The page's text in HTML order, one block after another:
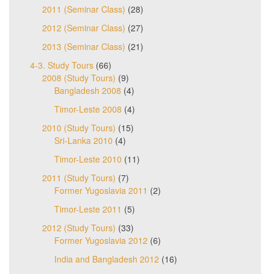
2011 (Seminar Class) (28)
2012 (Seminar Class) (27)
2013 (Seminar Class) (21)
4-3. Study Tours (66)
2008 (Study Tours) (9)
Bangladesh 2008 (4)
Timor-Leste 2008 (4)
2010 (Study Tours) (15)
Sri-Lanka 2010 (4)
Timor-Leste 2010 (11)
2011 (Study Tours) (7)
Former Yugoslavia 2011 (2)
Timor-Leste 2011 (5)
2012 (Study Tours) (33)
Former Yugoslavia 2012 (6)
India and Bangladesh 2012 (16)